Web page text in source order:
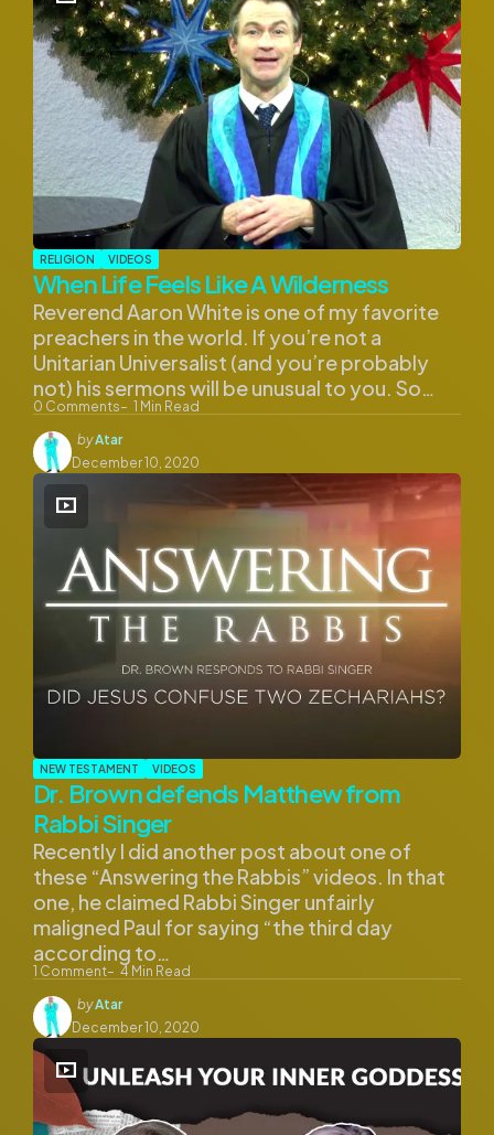
RELIGION VIDEOS
When Life Feels Like A Wilderness
0 Comments 1 Min Read
Reverend Aaron White is one of my favorite
preachers in the world. If you’re not a
Unitarian Universalist (and you’re probably
not) his sermons will be unusual to you. So…
Posted
by
byAtar
December 10, 2020
NEW TESTAMENT VIDEOS
Dr. Brown defends Matthew from
Rabbi Singer
1 Comment 4 Min Read
Recently I did another post about one of
these “Answering the Rabbis” videos. In that
one, he claimed Rabbi Singer unfairly
maligned Paul for saying “the third day
according to…
Posted
by
byAtar
December 10, 2020